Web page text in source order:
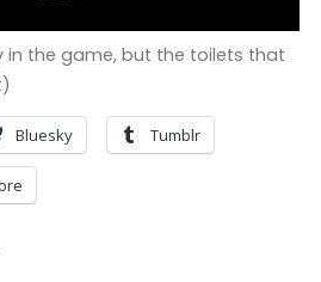
in the game, but the toilets that
Bluesky Tumblr